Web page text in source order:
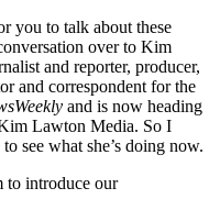
you to talk about these
over to Kim
and reporter, producer,
and correspondent for the
and is now heading
Lawton Media. So I
see what she’s doing now.
to introduce our